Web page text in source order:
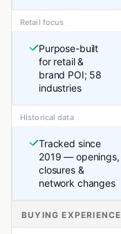
Retail focus
Purpose-built
for retail &
brand POI; 58
industries
Historical data
Tracked since
2019 — openings,
closures &
network changes
BUYING EXPERIENCE